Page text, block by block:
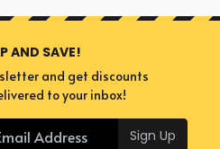
AND SAVE!
and get discounts
to your inbox!
Sign Up